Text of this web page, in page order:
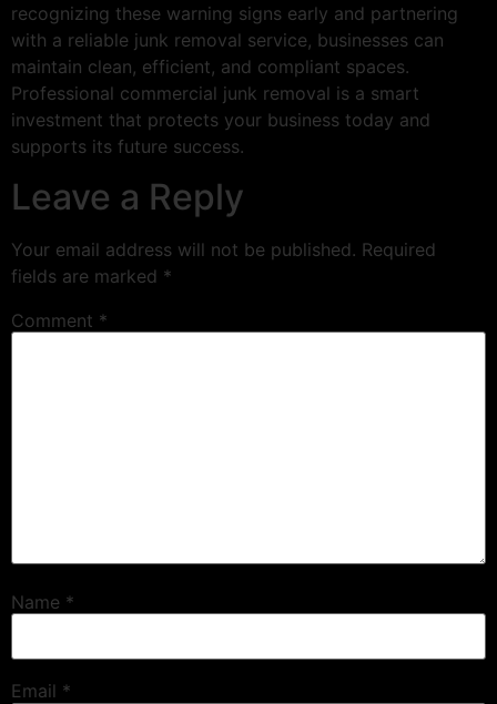
recognizing these warning signs early and partnering
with a reliable junk removal service, businesses can
maintain clean, efficient, and compliant spaces.
Professional commercial junk removal is a smart
investment that protects your business today and
supports its future success.
Leave a Reply
Your email address will not be published. Required
fields are marked *
Comment *
Name *
Email *